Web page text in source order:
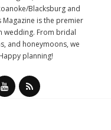
Blacksburg and
Magazine is the premier
wedding. From bridal
and honeymoons, we
planning!